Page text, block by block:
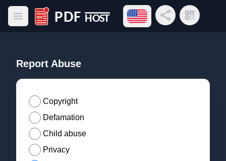
Open main menu
PDF Host
Open language menu
Share LinkQR Code
Report Abuse
Copyright
Defamation
Child abuse
Privacy